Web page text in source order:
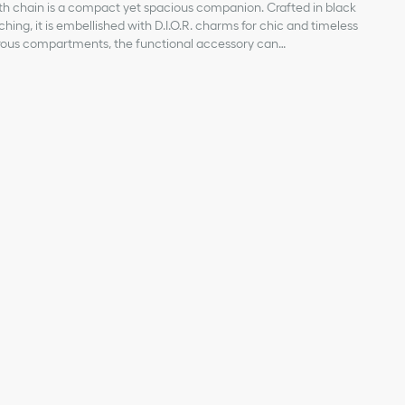
chain is a compact yet spacious companion. Crafted in black
it is embellished with D.I.O.R. charms for chic and timeless
compartments, the functional accessory can